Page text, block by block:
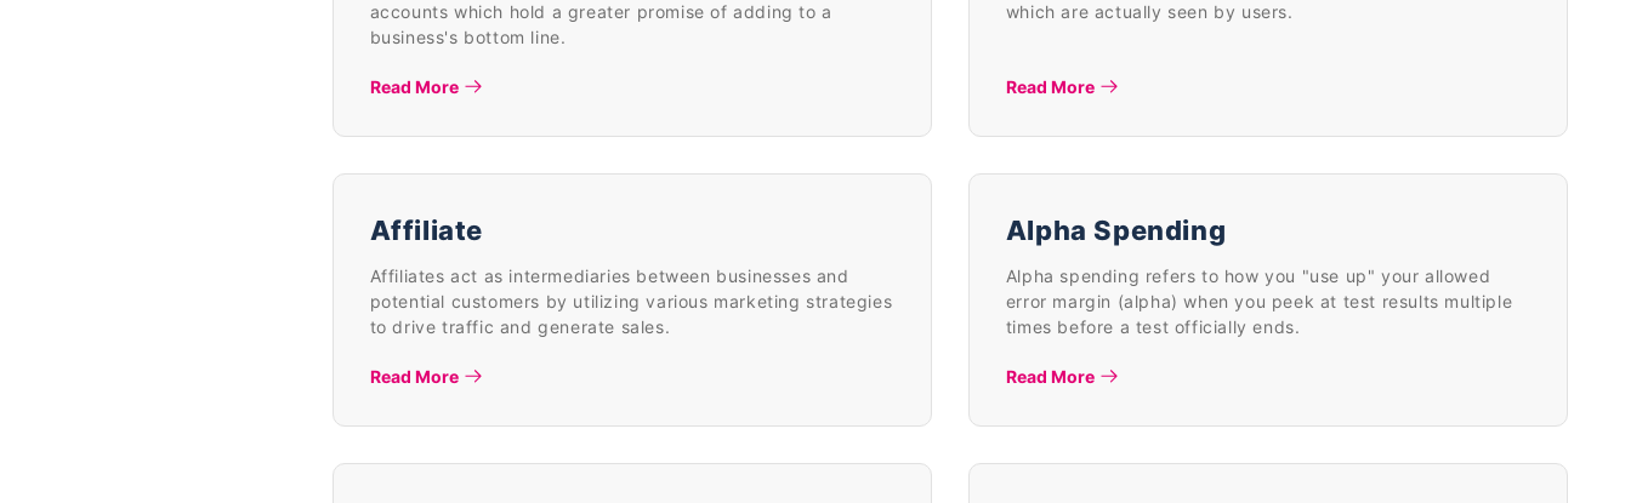
accounts which hold a greater promise of adding to a
business's bottom line.
Read More
which are actually seen by users.
Read More
Affiliate
Affiliates act as intermediaries between businesses and
potential customers by utilizing various marketing strategies
to drive traffic and generate sales.
Read More
Alpha Spending
Alpha spending refers to how you "use up" your allowed
error margin (alpha) when you peek at test results multiple
times before a test officially ends.
Read More